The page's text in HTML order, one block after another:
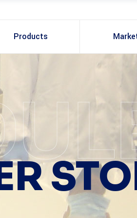
Products